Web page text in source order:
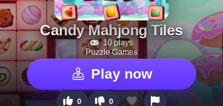
Candy Mahjong Tiles
10 plays
Puzzle Games
Play now
0 0